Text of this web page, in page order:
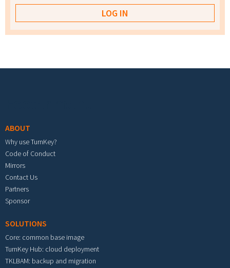
ABOUT
Why use TurnKey?
Code of Conduct
Mirrors
Contact Us
Partners
Sponsor
SOLUTIONS
Core: common base image
TurnKey Hub: cloud deployment
TKLBAM: backup and migration